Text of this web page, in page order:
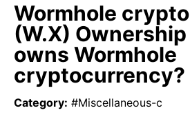
Wormhole
(W.X)
owns Wormhole
cryptocurrency?
Category: #Miscellaneous-c